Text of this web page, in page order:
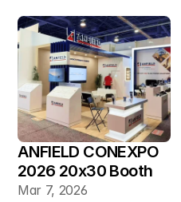
ANFIELD CONEXPO
2026 20x30 Booth
Mar 7, 2026